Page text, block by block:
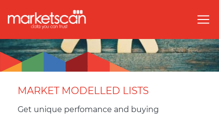
MARKET MODELLED LISTS
Get unique perfomance and buying